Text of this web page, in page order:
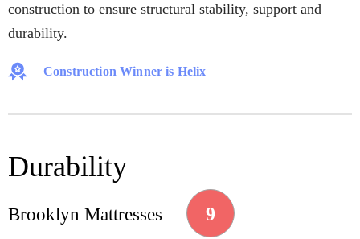
construction to ensure structural stability, support and
durability.
Construction Winner is Helix
Durability
Brooklyn Mattresses 9